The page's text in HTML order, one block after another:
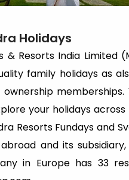
Holidays
& Resorts India Limited
family holidays as
your holidays
Resorts Fundays and
and its
in Europe has 33